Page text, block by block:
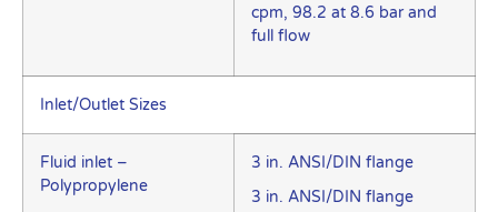
cpm, 98.2 at 8.6 bar and
full flow
Inlet/Outlet Sizes
Fluid inlet –
Polypropylene
3 in. ANSI/DIN flange
3 in. ANSI/DIN flange